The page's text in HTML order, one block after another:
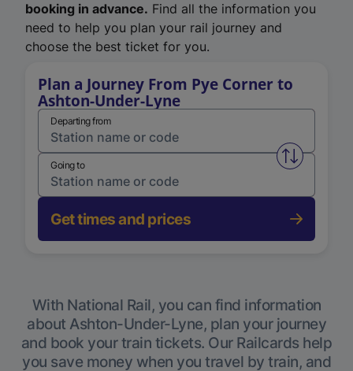
booking in advance. Find all the information you
need to help you plan your rail journey and
choose the best ticket for you.
Plan a Journey From Pye Corner to
Ashton-Under-Lyne
Departing from
Swap
Going to
Get times and prices
With National Rail, you can find information
about Ashton-Under-Lyne, plan your journey
and book your train tickets. Our Railcards help
you save money when you travel by train, and